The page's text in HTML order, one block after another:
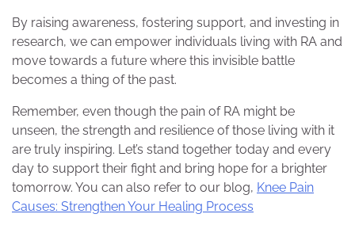
By raising awareness, fostering support, and investing in
research, we can empower individuals living with RA and
move towards a future where this invisible battle
becomes a thing of the past.
Remember, even though the pain of RA might be
unseen, the strength and resilience of those living with it
are truly inspiring. Let’s stand together today and every
day to support their fight and bring hope for a brighter
tomorrow. You can also refer to our blog, Knee Pain
Causes: Strengthen Your Healing Process